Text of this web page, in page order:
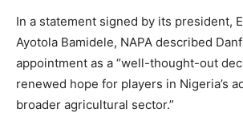
In a statement signed by its president,
Ayotola Bamidele, NAPA described
appointment as a “well-thought-out
renewed hope for players in Nigeria’s
broader agricultural sector.”